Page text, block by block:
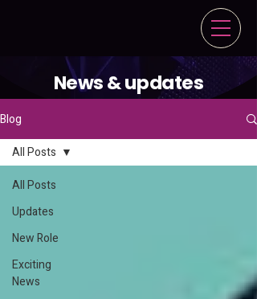
News & updates
Blog
All Posts
Updates
New Role
Exciting
News
All Posts